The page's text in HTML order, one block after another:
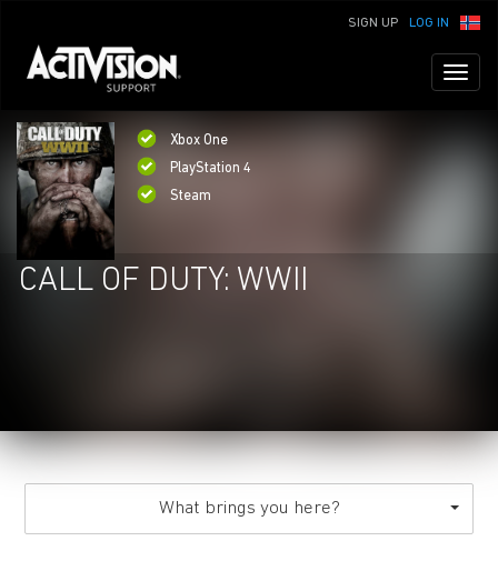
LOG IN
SIGN UP
Xbox One
PlayStation 4
Steam
CALL OF DUTY: WWII
What brings you here?